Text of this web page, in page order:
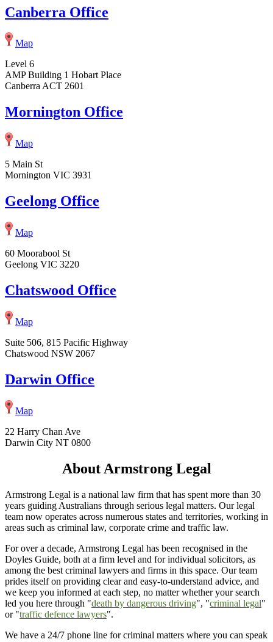
Canberra Office
Map
Level 6
AMP Building 1 Hobart Place
Canberra ACT 2601
Mornington Office
Map
5 Main St
Mornington VIC 3931
Geelong Office
Map
60 Moorabool St
Geelong VIC 3220
Chatswood Office
Map
Suite 506, 815 Pacific Highway
Chatswood NSW 2067
Darwin Office
Map
22 Harry Chan Ave
Darwin City NT 0800
About Armstrong Legal
Armstrong Legal is a national law firm that has spent more than 30
years guiding Australians through serious legal matters. Our legal
team now operates across numerous states and territories, working in
areas such as criminal law, corporate crime and traffic law.
For over a decade, Armstrong Legal has been recognised in the
Doyles Guide, both at a firm level and for individual solicitors, as
among the best criminal lawyers and firms in this space. Our team
prides itself on providing clear and easy-to-understand advice, and
we keep you informed at each step, no matter whether your search
led you here through "death by dangerous driving", "criminal legal"
or "traffic defence lawyers".
We have a 24/7 phone line for criminal matters where you can speak